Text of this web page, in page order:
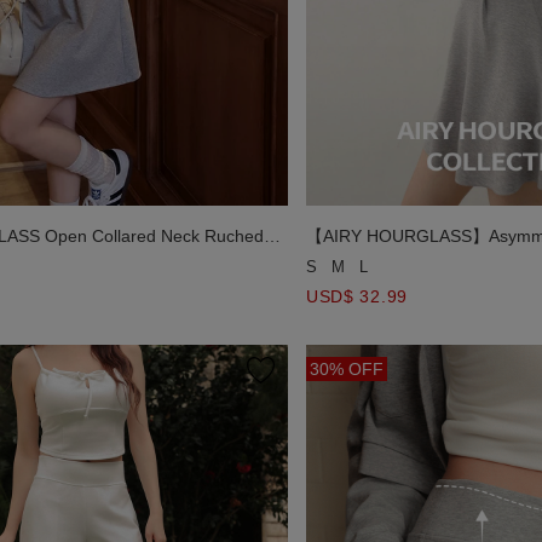
Open Collared Neck Ruched
【AIRY HOURGLASS】
Back Cut Out Padded Mini
S M L
USD$ 32.99
30% OFF